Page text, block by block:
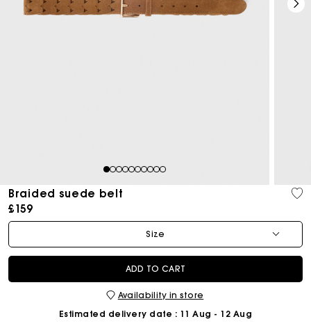
12345678910
Braided suede belt
£159
Size
ADD TO CART
Availability in store
Estimated delivery date : 11 Aug - 12 Aug